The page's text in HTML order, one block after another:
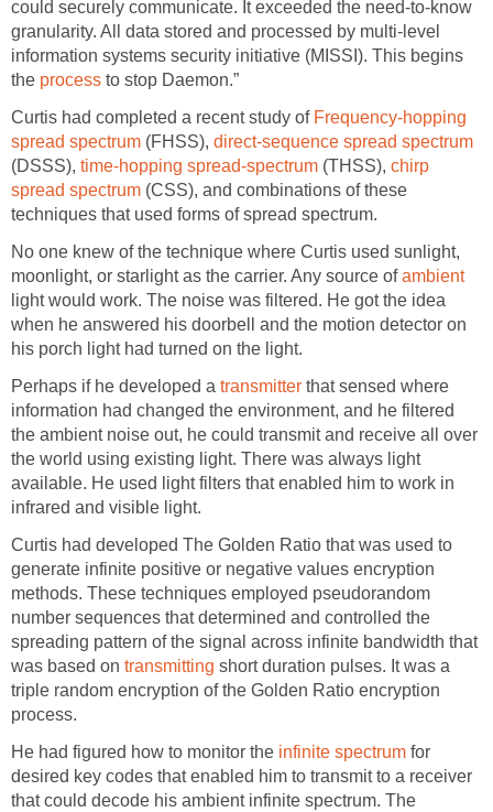
could securely communicate. It exceeded the need-to-know
granularity. All data stored and processed by multi-level
information systems security initiative (MISSI). This begins
the process to stop Daemon.”
Curtis had completed a recent study of Frequency-hopping
spread spectrum (FHSS), direct-sequence spread spectrum
(DSSS), time-hopping spread-spectrum (THSS), chirp
spread spectrum (CSS), and combinations of these
techniques that used forms of spread spectrum.
No one knew of the technique where Curtis used sunlight,
moonlight, or starlight as the carrier. Any source ofambient
light would work. The noise was filtered. He got the idea
when he answered his doorbell and the motion detector on
his porch light had turned on the light.
Perhaps if he developed a transmitter that sensed where
information had changed the environment, and he filtered
the ambient noise out, he could transmit and receive all over
the world using existing light. There was always light
available. He used light filters that enabled him to work in
infrared and visible light.
Curtis had developed The Golden Ratio that was used to
generate infinite positive or negative values encryption
methods. These techniques employed pseudorandom
number sequences that determined and controlled the
spreading pattern of the signal across infinite bandwidth that
was based on transmitting short duration pulses. It was a
triple random encryption of the Golden Ratio encryption
process.
He had figured how to monitor the infinite spectrum for
desired key codes that enabled him to transmit to a receiver
that could decode his ambient infinite spectrum. The